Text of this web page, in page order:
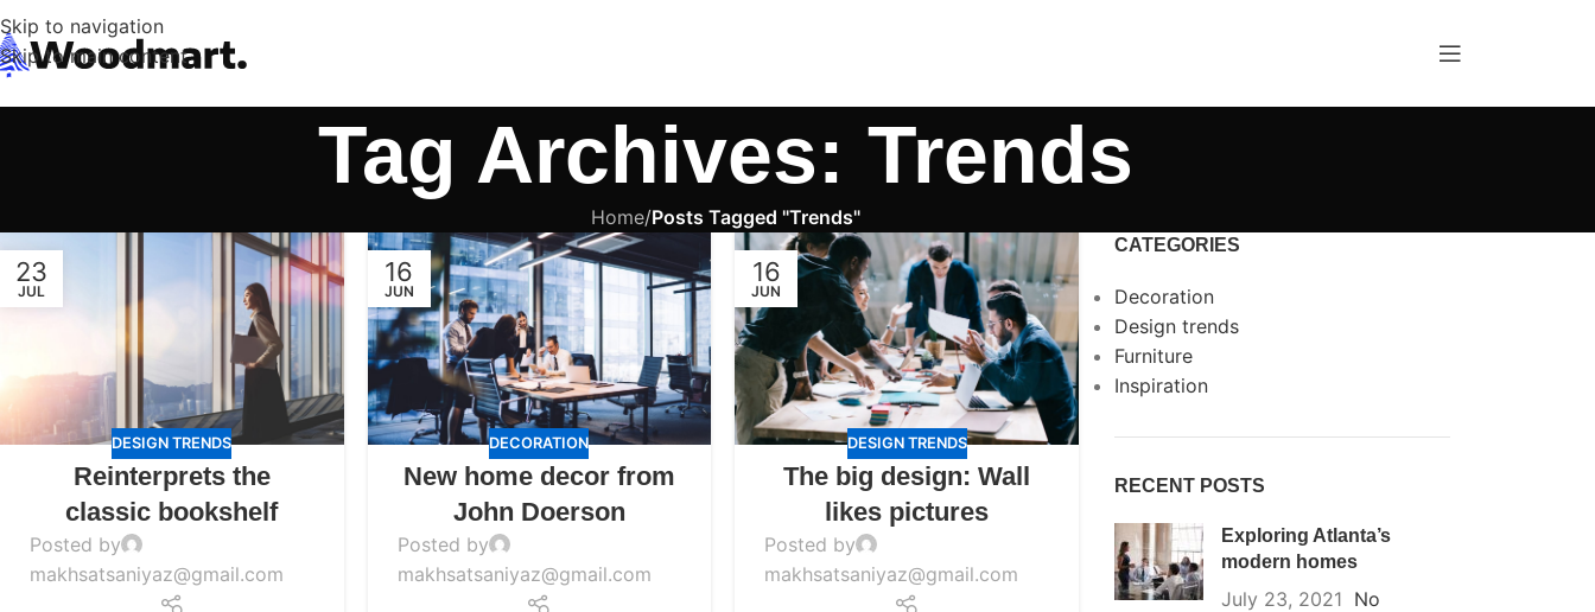
Skip to navigation
Skip to main content
Tag Archives: Trends
Home/Posts Tagged "Trends"
23
JUL
DESIGN TRENDS
Reinterprets the
classic bookshelf
Posted by
makhsatsaniyaz@gmail.com
16
JUN
DECORATION
New home decor from
John Doerson
Posted by
makhsatsaniyaz@gmail.com
16
JUN
DESIGN TRENDS
The big design: Wall
likes pictures
Posted by
makhsatsaniyaz@gmail.com
CATEGORIES
Decoration
Design trends
Furniture
Inspiration
RECENT POSTS
Exploring Atlanta’s
modern homes
July 23, 2021 No